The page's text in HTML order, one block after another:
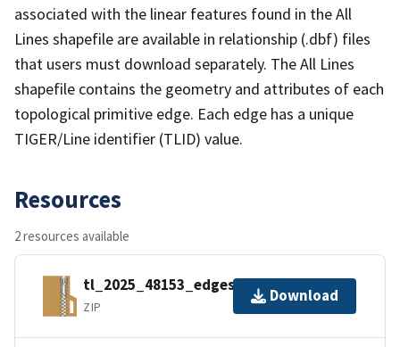
associated with the linear features found in the All
Lines shapefile are available in relationship (.dbf) files
that users must download separately. The All Lines
shapefile contains the geometry and attributes of each
topological primitive edge. Each edge has a unique
TIGER/Line identifier (TLID) value.
Resources
2 resources available
tl_2025_48153_edges.zip
ZIP
Download